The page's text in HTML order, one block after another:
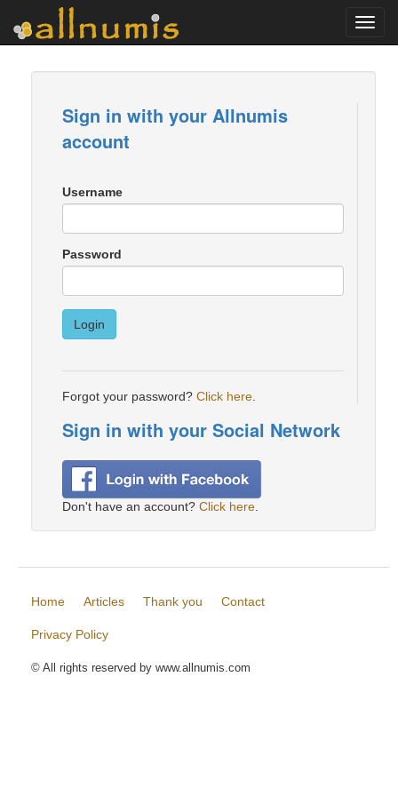
Sign in with your Allnumis
account
Username
Password
Login
Forgot your password? Click here
Sign in with your Social Network
Don't have an account? Click here
Home Articles Thank you Contact
Privacy Policy
© All rights reserved by www.allnumis.com